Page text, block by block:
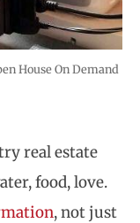
House On Demand
real estate
food, love.
, not just